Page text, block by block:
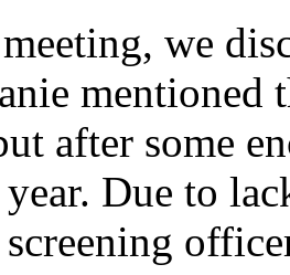
we
mentioned
after some
Due to